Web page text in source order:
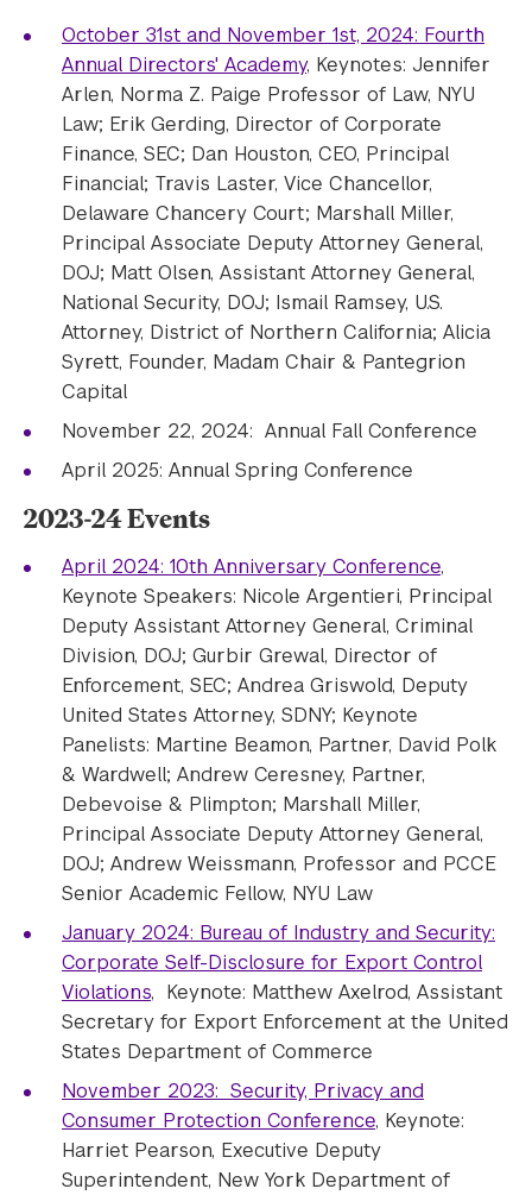
October 31st and November 1st, 2024: Fourth
Annual Directors' Academy, Keynotes: Jennifer
Arlen, Norma Z. Paige Professor of Law, NYU
Law; Erik Gerding, Director of Corporate
Finance, SEC; Dan Houston, CEO, Principal
Financial; Travis Laster, Vice Chancellor,
Delaware Chancery Court; Marshall Miller,
Principal Associate Deputy Attorney General,
DOJ; Matt Olsen, Assistant Attorney General,
National Security, DOJ; Ismail Ramsey, U.S.
Attorney, District of Northern California; Alicia
Syrett, Founder, Madam Chair & Pantegrion
Capital
November 22, 2024: Annual Fall Conference
April 2025: Annual Spring Conference
2023-24 Events
April 2024: 10th Anniversary Conference,
Keynote Speakers: Nicole Argentieri, Principal
Deputy Assistant Attorney General, Criminal
Division, DOJ; Gurbir Grewal, Director of
Enforcement, SEC; Andrea Griswold, Deputy
United States Attorney, SDNY; Keynote
Panelists: Martine Beamon, Partner, David Polk
& Wardwell; Andrew Ceresney, Partner,
Debevoise & Plimpton; Marshall Miller,
Principal Associate Deputy Attorney General,
DOJ; Andrew Weissmann, Professor and PCCE
Senior Academic Fellow, NYU Law
January 2024: Bureau of Industry and Security:
Corporate Self-Disclosure for Export Control
Violations, Keynote: Matthew Axelrod, Assistant
Secretary for Export Enforcement at the United
States Department of Commerce
November 2023: Security, Privacy and
Consumer Protection Conference, Keynote:
Harriet Pearson, Executive Deputy
Superintendent, New York Department of